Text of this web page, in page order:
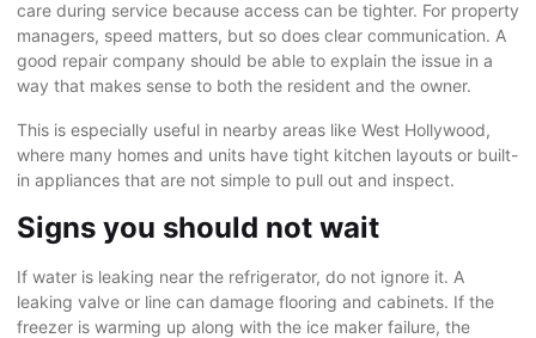
care during service because access can be tighter. For property
managers, speed matters, but so does clear communication. A
good repair company should be able to explain the issue in a
way that makes sense to both the resident and the owner.
This is especially useful in nearby areas like West Hollywood,
where many homes and units have tight kitchen layouts or built-
in appliances that are not simple to pull out and inspect.
Signs you should not wait
If water is leaking near the refrigerator, do not ignore it. A
leaking valve or line can damage flooring and cabinets. If the
freezer is warming up along with the ice maker failure, the